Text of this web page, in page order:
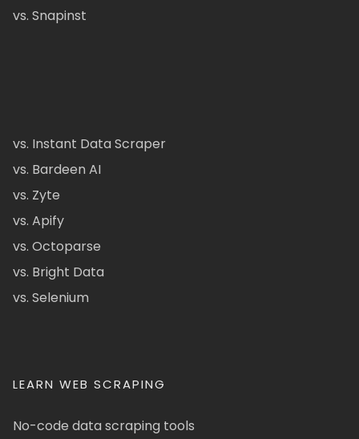
vs. Snapinst
vs. Instant Data Scraper
vs. Bardeen AI
vs. Zyte
vs. Apify
vs. Octoparse
vs. Bright Data
vs. Selenium
LEARN WEB SCRAPING
No-code data scraping tools